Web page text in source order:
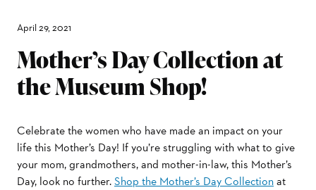
April 29, 2021
Mother’s Day Collection at
the Museum Shop!
Celebrate the women who have made an impact on your
life this Mother’s Day! If you’re struggling with what to give
your mom, grandmothers, and mother-in-law, this Mother’s
Day, look no further.Shop the Mother’s Day Collectionat